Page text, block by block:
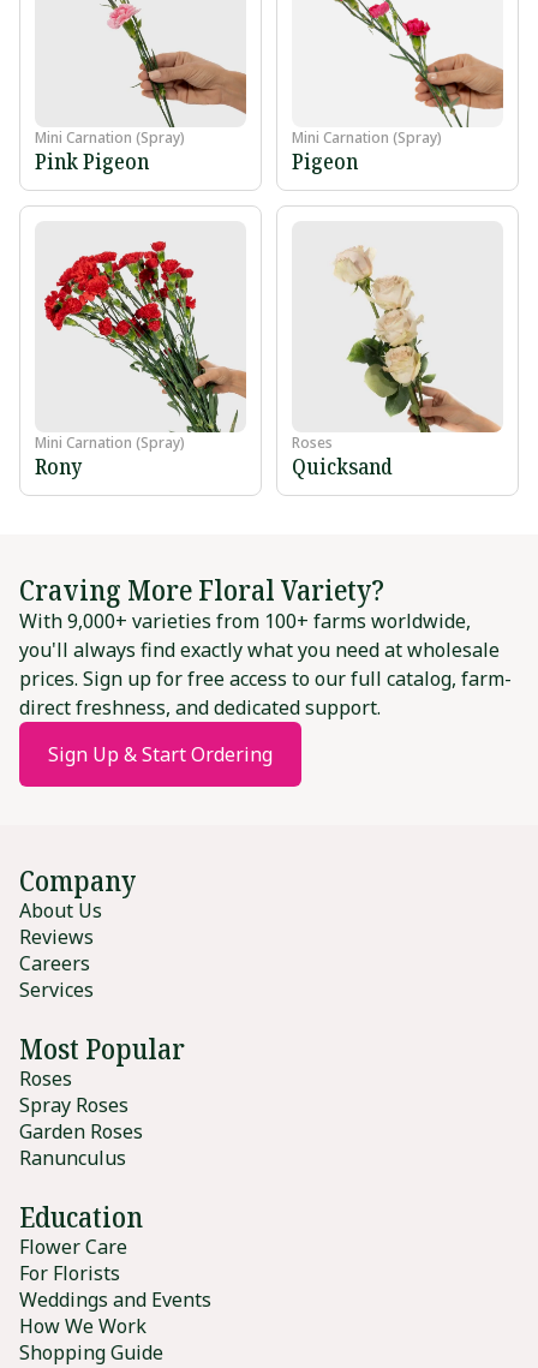
Mini Carnation (Spray)
Pink Pigeon
Mini Carnation (Spray)
Pigeon
Mini Carnation (Spray)
Rony
Roses
Quicksand
Craving More Floral Variety?
With 9,000+ varieties from 100+ farms worldwide,
you'll always find exactly what you need at wholesale
prices. Sign up for free access to our full catalog, farm-
direct freshness, and dedicated support.
Sign Up & Start Ordering
Company
About Us
Reviews
Careers
Services
Most Popular
Roses
Spray Roses
Garden Roses
Ranunculus
Education
Flower Care
For Florists
Weddings and Events
How We Work
Shopping Guide